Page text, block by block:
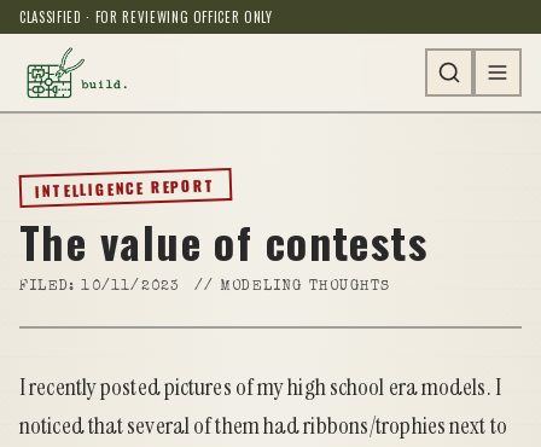
CLASSIFIED · FOR REVIEWING OFFICER ONLY
INTELLIGENCE REPORT
The value of contests
FILED:10/11/2023 // MODELING THOUGHTS
I recentlyposted pictures of my high school era models. I
noticed that several of them had ribbons/trophies next to